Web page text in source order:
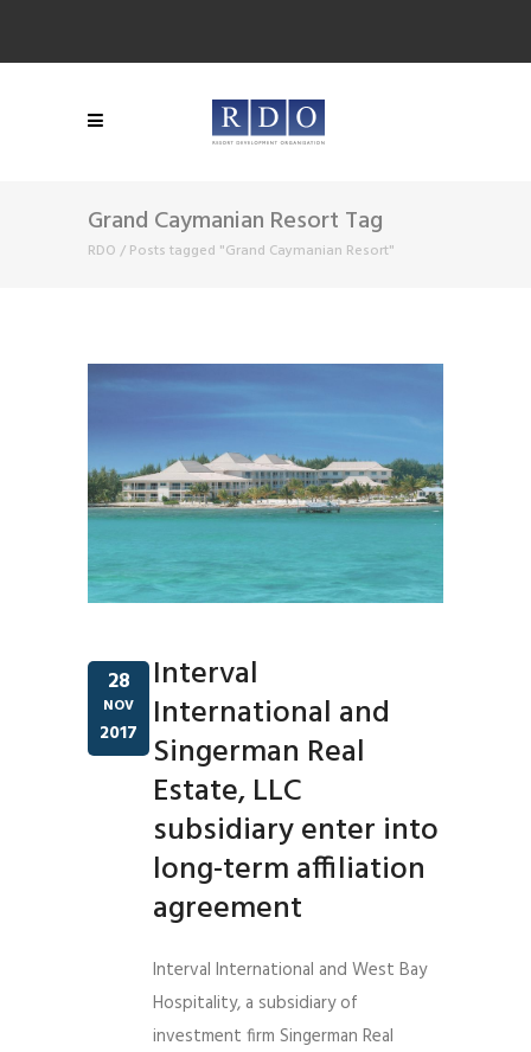
Grand Caymanian Resort Tag
RDO / Posts tagged "Grand Caymanian Resort"
28
NOV
2017
Interval
International and
Singerman Real
Estate, LLC
subsidiary enter into
long-term affiliation
agreement
Interval International and West Bay
Hospitality, a subsidiary of
investment firm Singerman Real